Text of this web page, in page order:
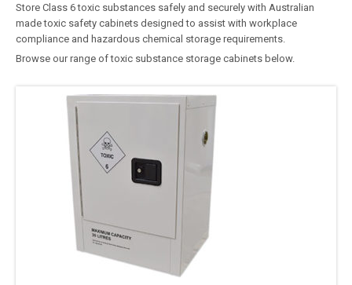
Store Class 6 toxic substances safely and securely with Australian
made toxic safety cabinets designed to assist with workplace
compliance and hazardous chemical storage requirements.
Browse our range of toxic substance storage cabinets below.